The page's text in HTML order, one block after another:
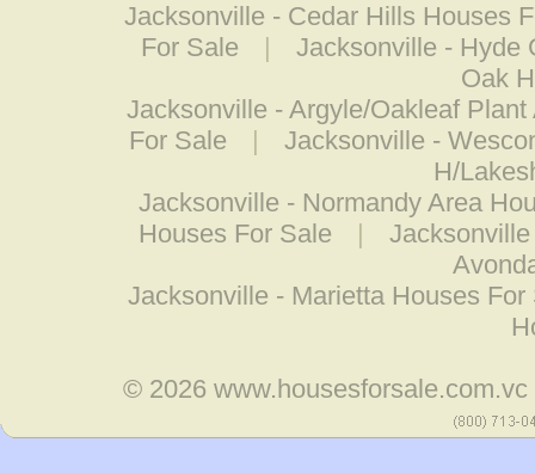
Jacksonville - Cedar Hills Houses
For Sale
|
Jacksonville - Hyde
Oak
Jacksonville - Argyle/Oakleaf
For Sale
|
Jacksonville -
H/
Jacksonville - Normandy Area
Houses For Sale
|
Jacksonville - Marietta Houses For
© 2026www.housesforsale.com.vc